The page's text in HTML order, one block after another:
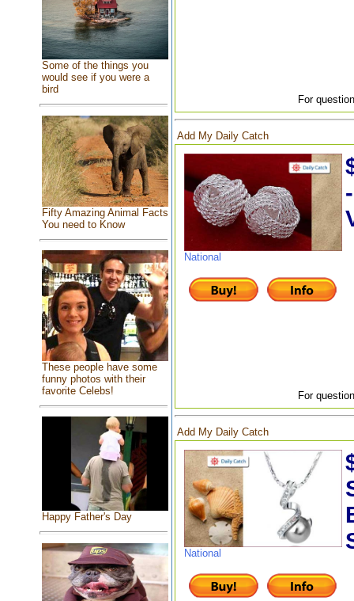
Some of the things you
would see if you were a
bird
Fifty Amazing Animal Facts
You need to Know
These people have some
funny photos with their
favorite Celebs!
Happy Father's Day
For
Add My Daily Catch
National
For
Add My Daily Catch
National